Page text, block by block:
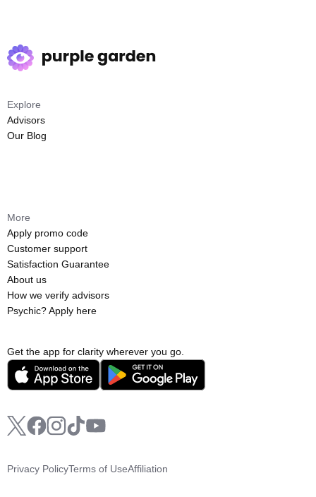
Get the app for clarity wherever you go.
Explore
Advisors
Our Blog
More
Apply promo code
Customer support
Satisfaction Guarantee
About us
How we verify advisors
Psychic? Apply here
Privacy PolicyTerms of UseAffiliation